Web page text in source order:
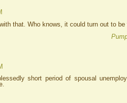
that. Who knows, it could turn out to be
short period of spousal